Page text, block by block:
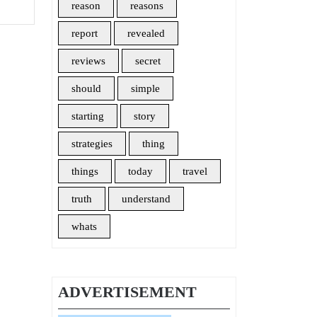
reason reasons
report revealed
reviews secret
should simple
starting story
strategies thing
things today travel
truth understand
whats
ADVERTISEMENT